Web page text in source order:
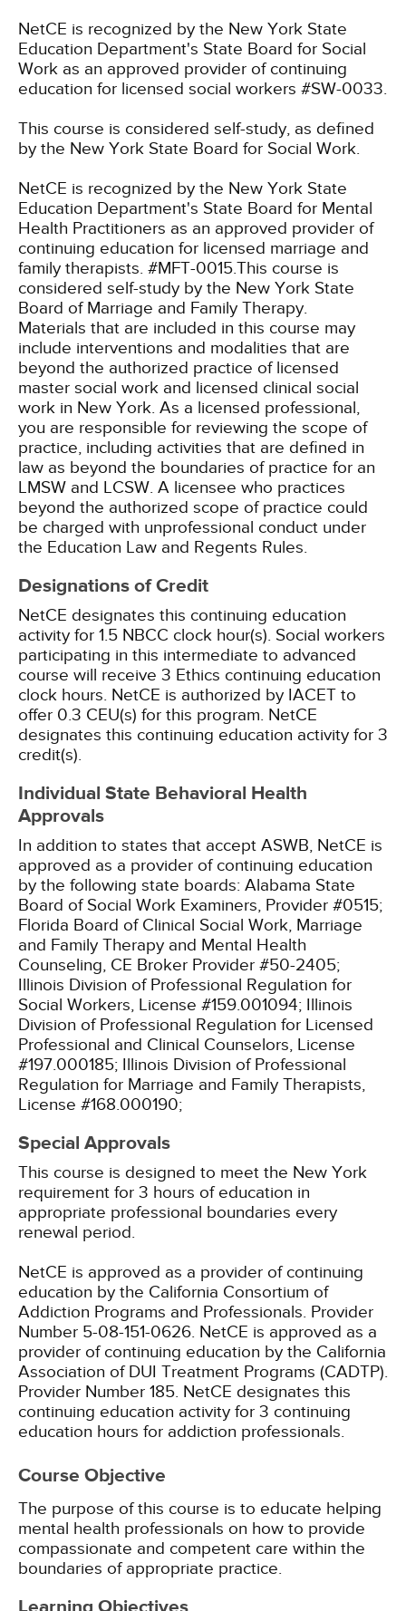
NetCE is recognized by the New York State
Education Department's State Board for Social
Work as an approved provider of continuing
education for licensed social workers #SW-0033.
This course is considered self-study, as defined
by the New York State Board for Social Work.
NetCE is recognized by the New York State
Education Department's State Board for Mental
Health Practitioners as an approved provider of
continuing education for licensed marriage and
family therapists. #MFT-0015.This course is
considered self-study by the New York State
Board of Marriage and Family Therapy.
Materials that are included in this course may
include interventions and modalities that are
beyond the authorized practice of licensed
master social work and licensed clinical social
work in New York. As a licensed professional,
you are responsible for reviewing the scope of
practice, including activities that are defined in
law as beyond the boundaries of practice for an
LMSW and LCSW. A licensee who practices
beyond the authorized scope of practice could
be charged with unprofessional conduct under
the Education Law and Regents Rules.
Designations of Credit
NetCE designates this continuing education
activity for 1.5 NBCC clock hour(s). Social workers
participating in this intermediate to advanced
course will receive 3 Ethics continuing education
clock hours. NetCE is authorized by IACET to
offer 0.3 CEU(s) for this program. NetCE
designates this continuing education activity for 3
credit(s).
Individual State Behavioral Health
Approvals
In addition to states that accept ASWB, NetCE is
approved as a provider of continuing education
by the following state boards: Alabama State
Board of Social Work Examiners, Provider #0515;
Florida Board of Clinical Social Work, Marriage
and Family Therapy and Mental Health
Counseling, CE Broker Provider #50-2405;
Illinois Division of Professional Regulation for
Social Workers, License #159.001094; Illinois
Division of Professional Regulation for Licensed
Professional and Clinical Counselors, License
#197.000185; Illinois Division of Professional
Regulation for Marriage and Family Therapists,
License #168.000190;
Special Approvals
This course is designed to meet the New York
requirement for 3 hours of education in
appropriate professional boundaries every
renewal period.
NetCE is approved as a provider of continuing
education by the California Consortium of
Addiction Programs and Professionals. Provider
Number 5-08-151-0626. NetCE is approved as a
provider of continuing education by the California
Association of DUI Treatment Programs (CADTP).
Provider Number 185. NetCE designates this
continuing education activity for 3 continuing
education hours for addiction professionals.
Course Objective
The purpose of this course is to educate helping
mental health professionals on how to provide
compassionate and competent care within the
boundaries of appropriate practice.